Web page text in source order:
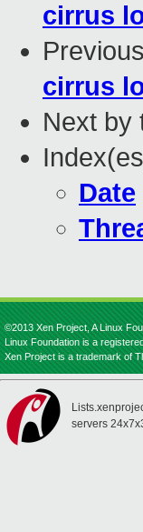
cirrus
cirrus
Next by
Date
©2013 Xen Project, A Linux
Linux Foundation is a
Xen Project is a trademark of
servers